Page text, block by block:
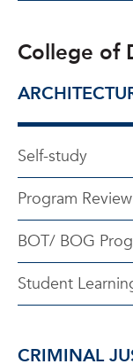
College of
Self-study
Program
BOT/ BOG
Student
CRIMINAL